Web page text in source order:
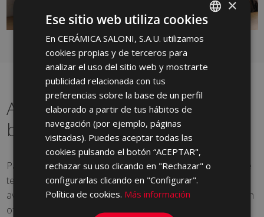
A renewed classic for your
bathroom
Part of the Nebula series, Sedus decoration simulates the
texture of stone with a light relief. Silky to the touch, it is
available in a gloss and matt finishes and provides a touch
of sophistication without losing its minimalist elegance.
SPANISH
ENGLISH
GERMAN
×
Ese sitio web utiliza cookies
En CERÁMICA SALONI, S.A.U. utilizamos
cookies propias y de terceros para
analizar el uso del sitio web y mostrarte
publicidad relacionada con tus
preferencias sobre la base de un perfil
elaborado a partir de tus hábitos de
navegación (por ejemplo, páginas
visitadas). Puedes aceptar todas las
cookies pulsando el botón “ACEPTAR",
rechazar su uso clicando en "Rechazar" o
configurarlas clicando en "Configurar".
Política de cookies. Más información